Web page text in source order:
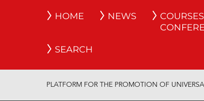
HOME NEWS
SEARCH
PLATFORM FOR THE PROMOTION OF